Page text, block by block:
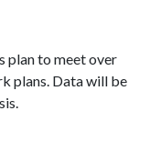
plan to meet over
plans. Data will be